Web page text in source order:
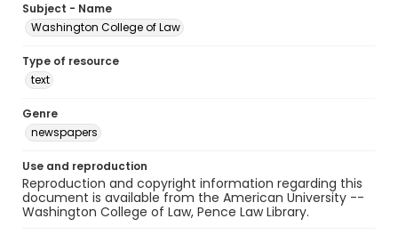
Subject - Name
Washington College of Law
Type of resource
text
Genre
newspapers
Use and reproduction
Reproduction and copyright information regarding this
document is available from the American University --
Washington College of Law, Pence Law Library.